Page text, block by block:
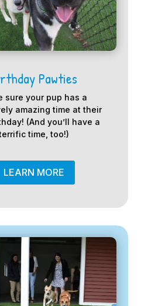
Pawties
sure your pup has a
amazing time at their
(And you’ll have a
time, too!)
LEARN MORE